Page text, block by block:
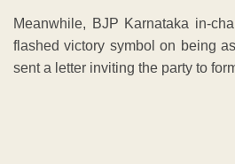
Meanwhile, BJP Karnataka in-
flashed victory symbol on being
sent a letter inviting the party to